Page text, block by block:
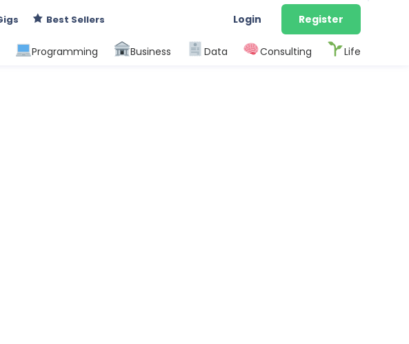
Best Sellers Login Register
Programming Business Data Consulting Life